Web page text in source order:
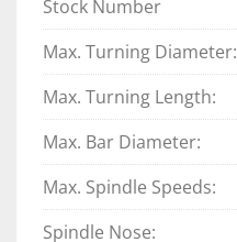
Stock Number
Max. Turning Diameter:
Max. Turning Length:
Max. Bar Diameter:
Max. Spindle Speeds:
Spindle Nose: